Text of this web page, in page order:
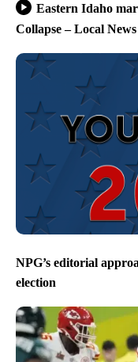
Eastern Idaho
Collapse – Local
NPG’s editorial
election